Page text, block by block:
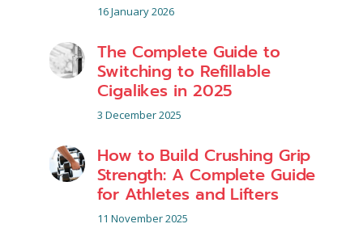
16 January 2026
The Complete Guide to
Switching to Refillable
Cigalikes in 2025
3 December 2025
How to Build Crushing Grip
Strength: A Complete Guide
for Athletes and Lifters
11 November 2025